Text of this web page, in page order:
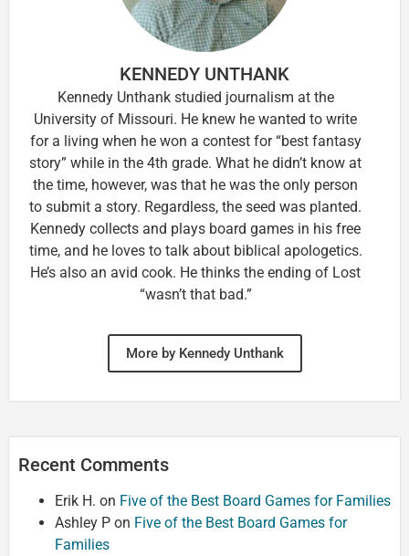
KENNEDY UNTHANK
Kennedy Unthank studied journalism at the
University of Missouri. He knew he wanted to write
for a living when he won a contest for “best fantasy
story” while in the 4th grade. What he didn’t know at
the time, however, was that he was the only person
to submit a story. Regardless, the seed was planted.
Kennedy collects and plays board games in his free
time, and he loves to talk about biblical apologetics.
He’s also an avid cook. He thinks the ending of Lost
“wasn’t that bad.”
More by Kennedy Unthank
Recent Comments
Erik H. on Five of the Best Board Games for Families
Ashley P on Five of the Best Board Games for
Families